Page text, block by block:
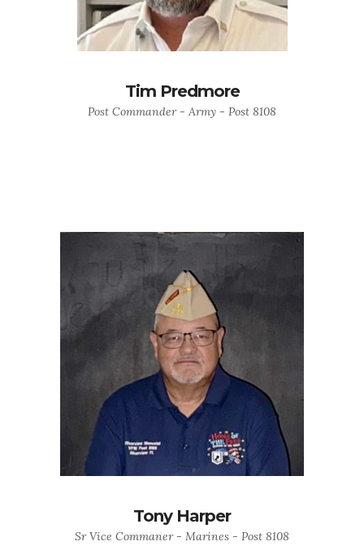
Tim Predmore
Post Commander - Army - Post 8108
Tony Harper
Sr Vice Commaner - Marines - Post 8108